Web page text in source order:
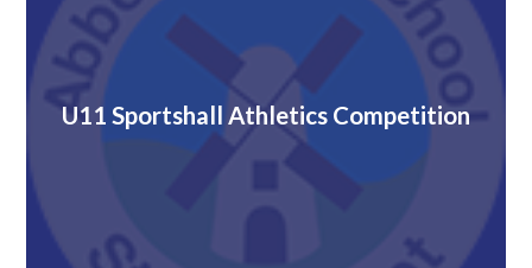
U11 Sportshall Athletics Competition